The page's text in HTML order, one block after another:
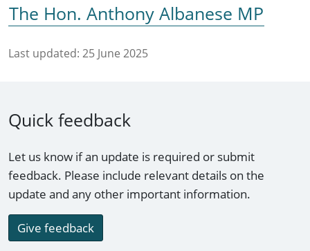
The Hon. Anthony Albanese MP
Last updated: 25 June 2025
Quick feedback
Let us know if an update is required or submit
feedback. Please include relevant details on the
update and any other important information.
Give feedback